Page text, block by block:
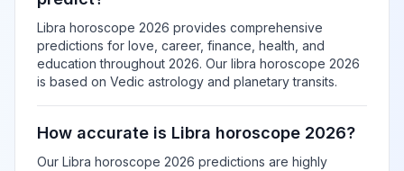
Libra horoscope 2026 provides comprehensive
predictions for love, career, finance, health, and
education throughout 2026. Our libra horoscope 2026
is based on Vedic astrology and planetary transits.
How accurate is Libra horoscope 2026?
Our Libra horoscope 2026 predictions are highly